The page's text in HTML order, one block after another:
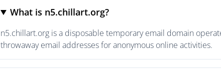
What is n5.chillart.org?
n5.chillart.org is a disposable temporary email domain
throwaway email addresses for anonymous online activities.